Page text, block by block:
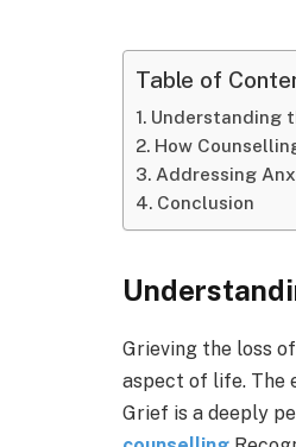
Table of
Understanding
How
Addressing
Conclusion
Grieving the loss
aspect of life. The
Grief is a deeply